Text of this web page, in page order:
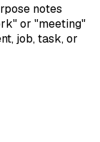
notes
or "meeting"
job, task, or